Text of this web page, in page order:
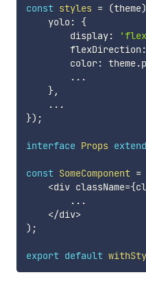
const styles = (theme)
    yolo
:
{
        display
:
        flexDirection
:
        color
: theme.
...
},
...
}) ;
interface Props
const SomeComponent =
<div className={
...
</div>
) ;
export default